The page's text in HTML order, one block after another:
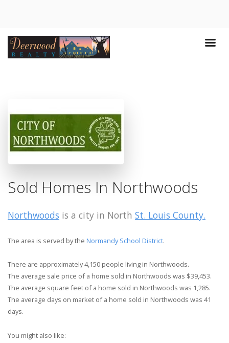
Sold Homes In Northwoods
Northwoods is a city in North St. Louis County.
The area is served by the Normandy School District.
There are approximately 4,150 people living in Northwoods.
The average sale price of a home sold in Northwoods was $39,453.
The average square feet of a home sold in Northwoods was 1,285.
The average days on market of a home sold in Northwoods was 41
days.
You might also like: